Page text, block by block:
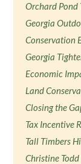
Orchard Pond
Georgia
Conservation
Georgia
Economic
Land
Closing the
Tax Incentive
Tall Timbers
Christine